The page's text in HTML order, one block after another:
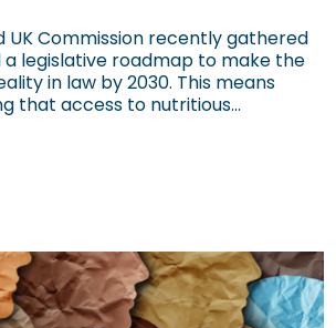
UK Commission recently gathered
a legislative roadmap to make the
in law by 2030. This means
that access to nutritious...